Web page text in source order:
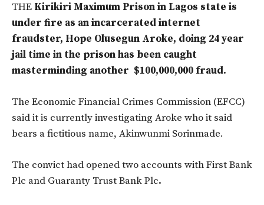
THE Kirikiri Maximum Prison in Lagos state is
under fire as an incarcerated internet
fraudster, Hope Olusegun Aroke, doing 24 year
jail time in the prison has been caught
masterminding another $100,000,000 fraud.
The Economic Financial Crimes Commission (EFCC)
said it is currently investigating Aroke who it said
bears a fictitious name, Akinwunmi Sorinmade.
The convict had opened two accounts with First Bank
Plc and Guaranty Trust Bank Plc.